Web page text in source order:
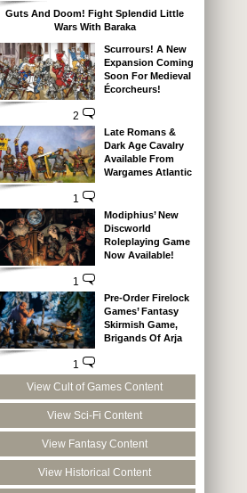
Guts And Doom! Fight Splendid Little
Wars With Baraka
2
Scurrours! A New
Expansion Coming
Soon For Medieval
Écorcheurs!
1
Late Romans &
Dark Age Cavalry
Available From
Wargames Atlantic
1
Modiphius’ New
Discworld
Roleplaying Game
Now Available!
1
Pre-Order Firelock
Games’ Fantasy
Skirmish Game,
Brigands Of Arja
View Cult of Games Content
View Sci-Fi Content
View Fantasy Content
View Historical Content